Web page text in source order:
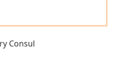
Consul